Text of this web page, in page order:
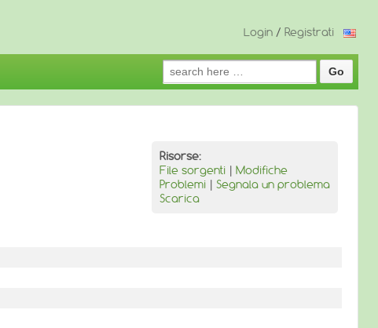
Login / Registrati
Search
for:
Risorse:
File sorgenti | Modifiche
Problemi | Segnala un problema
Scarica